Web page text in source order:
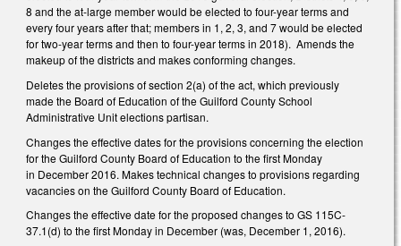
8 and the at-large member would be elected to four-year terms and
every four years after that; members in 1, 2, 3, and 7 would be elected
for two-year terms and then to four-year terms in 2018). Amends the
makeup of the districts and makes conforming changes.
Deletes the provisions of section 2(a) of the act, which previously
made the Board of Education of the Guilford County School
Administrative Unit elections partisan.
Changes the effective dates for the provisions concerning the election
for the Guilford County Board of Education to the first Monday
in December 2016. Makes technical changes to provisions regarding
vacancies on the Guilford County Board of Education.
Changes the effective date for the proposed changes to GS 115C-
37.1(d) to the first Monday in December (was, December 1, 2016).